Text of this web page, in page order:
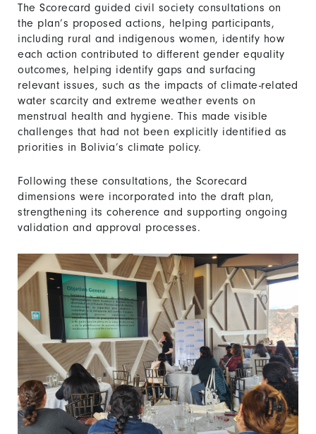
The Scorecard guided civil society consultations on
the plan’s proposed actions, helping participants,
including rural and indigenous women, identify how
each action contributed to different gender equality
outcomes, helping identify gaps and surfacing
relevant issues, such as the impacts of climate-related
water scarcity and extreme weather events on
menstrual health and hygiene. This made visible
challenges that had not been explicitly identified as
priorities in Bolivia’s climate policy.
Following these consultations, the Scorecard
dimensions were incorporated into the draft plan,
strengthening its coherence and supporting ongoing
validation and approval processes.